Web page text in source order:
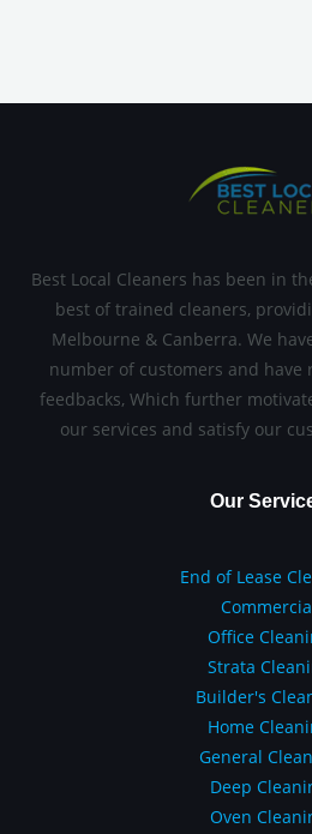
Best Local Cleaners has been in
best of trained cleaners,
Melbourne & Canberra. We
number of customers and have
feedbacks, Which further
our services and satisfy our
Our
End of Lease
Office
Strata
Builder's
Home
General
Deep
Oven